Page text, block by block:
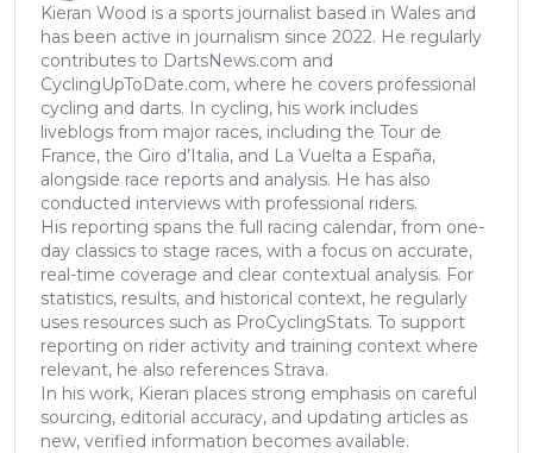
Kieran Wood is a sports journalist based in Wales and
has been active in journalism since 2022. He regularly
contributes to DartsNews.com and
CyclingUpToDate.com, where he covers professional
cycling and darts. In cycling, his work includes
liveblogs from major races, including the Tour de
France, the Giro d’Italia, and La Vuelta a España,
alongside race reports and analysis. He has also
conducted interviews with professional riders.
His reporting spans the full racing calendar, from one-
day classics to stage races, with a focus on accurate,
real-time coverage and clear contextual analysis. For
statistics, results, and historical context, he regularly
uses resources such as ProCyclingStats. To support
reporting on rider activity and training context where
relevant, he also references Strava.
In his work, Kieran places strong emphasis on careful
sourcing, editorial accuracy, and updating articles as
new, verified information becomes available.